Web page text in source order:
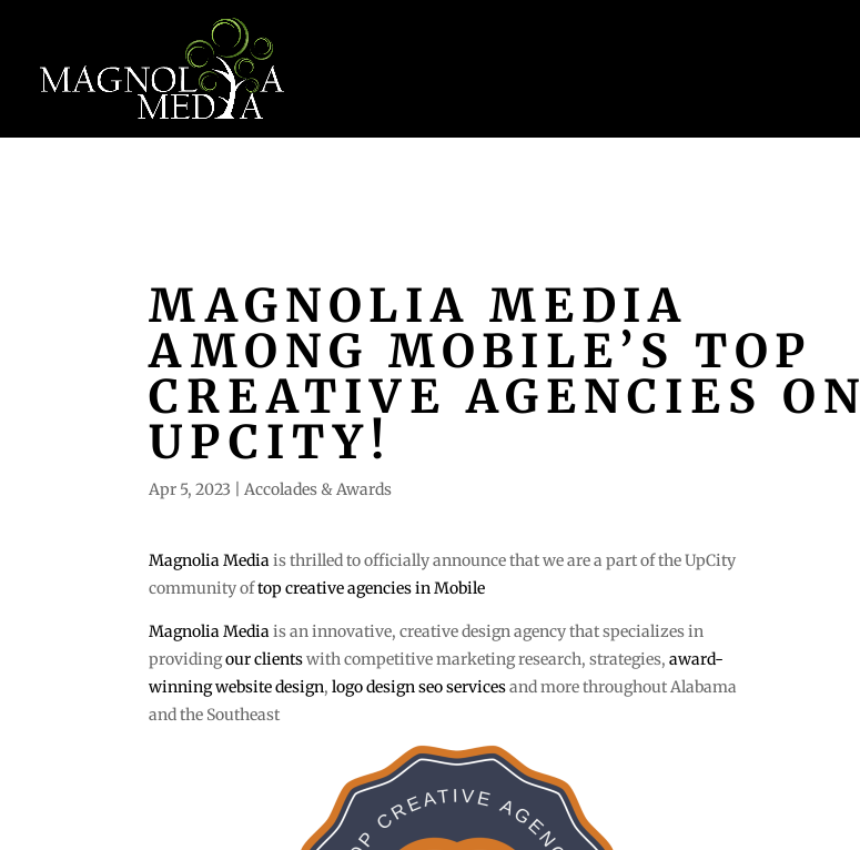
MAGNOLIA MEDIA
AMONG MOBILE’S TOP
CREATIVE AGENCIES ON
UPCITY!
Apr 5, 2023 |Accolades & Awards
Magnolia Mediais thrilled to officially announce that we are a part of the UpCity
community oftop creative agencies in Mobile
Magnolia Mediais an innovative, creative design agency that specializes in
providingour clientswith competitive marketing research, strategies,award-
winning website design,logo designseo servicesand more throughout Alabama
and the Southeast